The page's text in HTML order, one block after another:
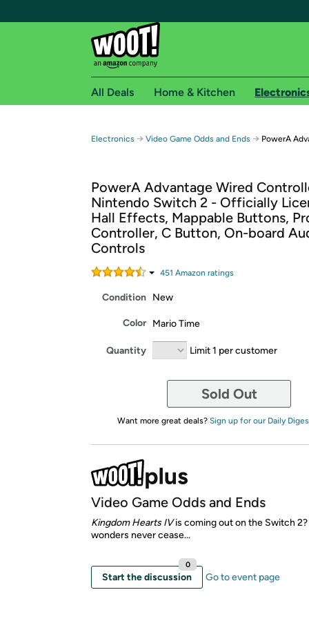
Free shipping for
Free Standard shipping on Woot! orders
Free Express shipping on Shirt.Woot
Amazon Prime membership required. See
Get started by logging in with Amazon or try a
All Deals Home & Kitchen
Electronics → Video Game Odds and Ends → PowerA
PowerA Advantage Wired
Nintendo Switch 2 - Officially
Hall Effects, Mappable Buttons,
Controller, C Button, On-board
Controls
451 Amazon ratings
Condition New
Color Mario Time
Quantity Limit 1 per customer
Sold Out
Want more great deals? Sign up for our Daily
Video Game Odds and Ends
Kingdom Hearts IVis coming out on the Switch
wonders never cease...
Start the discussion
0
Go to event page